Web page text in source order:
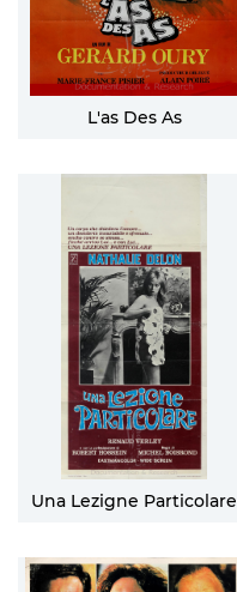
L'as Des As
Una Lezigne Particolare